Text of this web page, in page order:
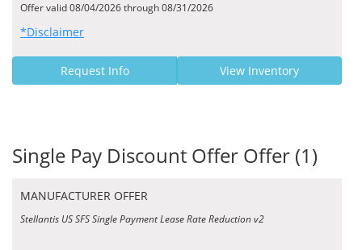
Offer valid 08/04/2026 through 08/31/2026
*Disclaimer
Request Info View Inventory
Single Pay Discount Offer Offer (1)
MANUFACTURER OFFER
Stellantis US SFS Single Payment Lease Rate Reduction v2